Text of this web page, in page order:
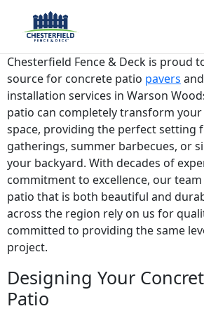
Choose Concrete
in Warson Woods, MO
Chesterfield Fence & Deck is proud
source for concrete patio pavers
installation services in Warson
patio can completely transform
space, providing the perfect setting
gatherings, summer barbecues, or
your backyard. With decades of
commitment to excellence, our
patio that is both beautiful and
across the region rely on us for
committed to providing the same
project.
Designing Your
Patio